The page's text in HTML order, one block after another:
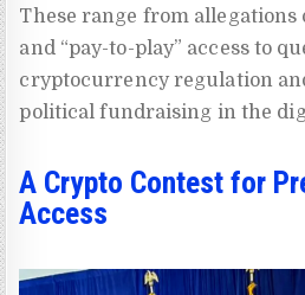
These range from
and “pay-to-play” access to
cryptocurrency regulation
political fundraising in the
A Crypto Contest for
Access